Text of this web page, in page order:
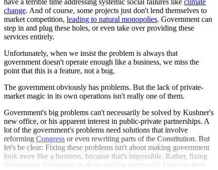
have a terrible time addressing systemic social failures like climate
change. And of course, some projects just don't lend themselves to
market competition, leading to natural monopolies. Government can
step in and plug these holes, or even take over providing these
services entirely.
Unfortunately, when we insist the problem is always that
government doesn't operate enough like a business, we miss the
point that this is a feature, not a bug.
The government obviously has problems. But the lack of private-
market magic in its own operations isn't really one of them.
Government's big problems can't necessarily be solved by Kushner's
new office, or his apparent interest in public-private partnerships. A
lot of the government's problems need solutions that involve
reforming Congress or even rewriting parts of the Constitution. But
let's be clear: Fixing these problems isn't about making government
look more like a business, because that's impossible. Rather, fixing
government institutions is about making them work better on their